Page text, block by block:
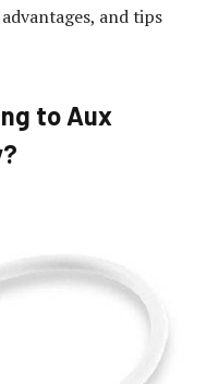
and tips
to Aux